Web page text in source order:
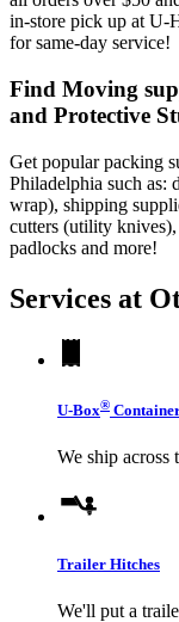
in-store pick up at U-
for same-day service!
Find Moving
and Protective
Get popular packing
Philadelphia such as:
wrap), shipping
cutters (utility
padlocks and more!
Services at
U-Box®
We ship across
Trailer Hitches
We'll put a